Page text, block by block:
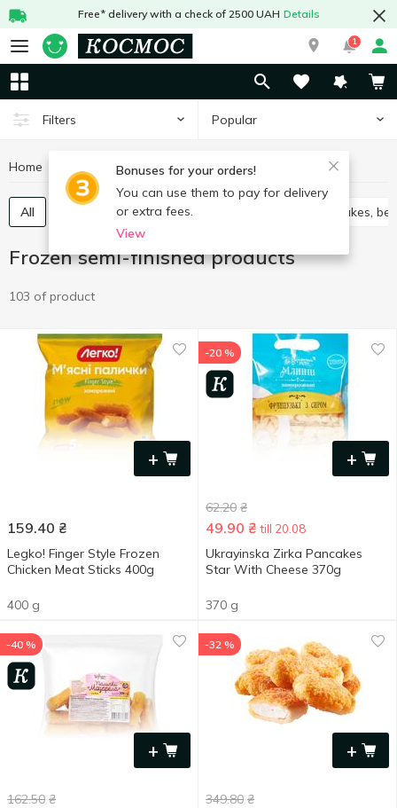
Free* delivery with a check of 2500 UAH Details
1
Filters Popular
Bonuses for your orders!
You can use them to pay for delivery
or extra fees.
View
Home
All Cabbage rolls chebureks Pancakes,
Frozen semi-finished products
103 of product
+
159.40 ₴
Legko! Finger Style Frozen
Chicken Meat Sticks 400g
400 g
+
-20 %
62.20 ₴
49.90 ₴ till 20.08
Ukrayinska Zirka Pancakes
Star With Cheese 370g
370 g
+
-40 %
162.50 ₴
+
-32 %
349.80 ₴